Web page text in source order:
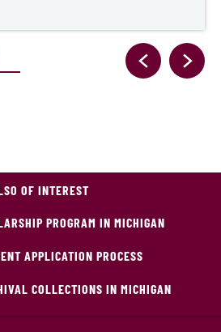
OF INTEREST
PROGRAM IN MICHIGAN
APPLICATION PROCESS
COLLECTIONS IN MICHIGAN